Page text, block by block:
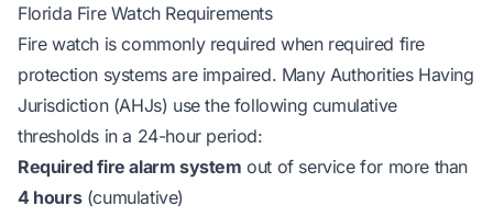
Florida Fire Watch Requirements
Fire watch is commonly required when required fire
protection systems are impaired. Many Authorities Having
Jurisdiction (AHJs) use the following cumulative
thresholds in a 24-hour period:
Required fire alarm system out of service for more than
4 hours(cumulative)